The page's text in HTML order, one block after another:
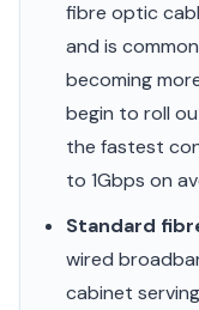
fibre optic
and is
becoming
begin to roll
the fastest
to 1Gbps on
Standard
wired
cabinet